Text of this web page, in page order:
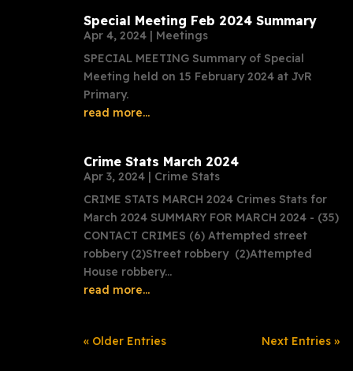
Special Meeting Feb 2024 Summary
Apr 4, 2024 | Meetings
SPECIAL MEETING Summary of Special
Meeting held on 15 February 2024 at JvR
Primary.
read more...
Crime Stats March 2024
Apr 3, 2024 | Crime Stats
CRIME STATS MARCH 2024 Crimes Stats for
March 2024 SUMMARY FOR MARCH 2024 - (35)
CONTACT CRIMES (6) Attempted street
robbery (2)Street robbery (2)Attempted
House robbery...
read more...
« Older Entries Next Entries »